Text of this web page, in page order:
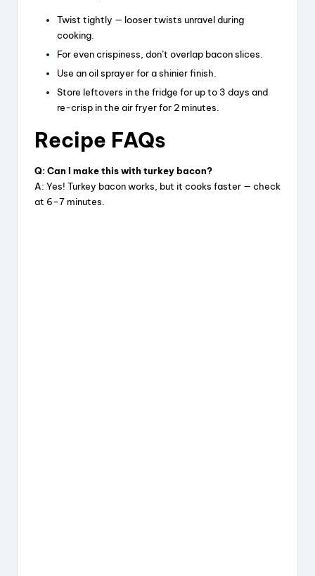
e
o
Twist tightly — looser twists unravel during
cooking.
For even crispiness, don’t overlap bacon slices.
Use an oil sprayer for a shinier finish.
Store leftovers in the fridge for up to 3 days and
re-crisp in the air fryer for 2 minutes.
Recipe FAQs
Q: Can I make this with turkey bacon?
A: Yes! Turkey bacon works, but it cooks faster — check
at 6–7 minutes.